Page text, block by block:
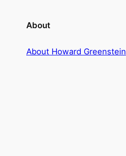
About
About Howard Greenstein